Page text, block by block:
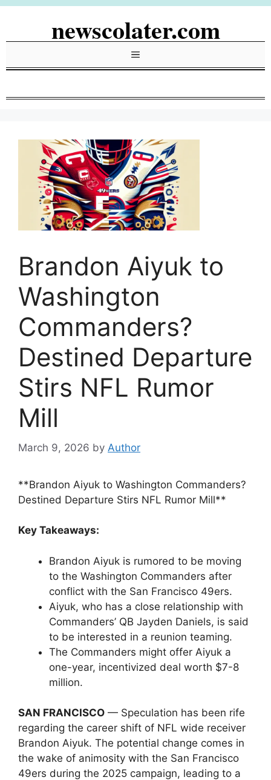
Skip
newscolater.com
Menu
Brandon Aiyuk to
Washington
Commanders?
Destined Departure
Stirs NFL Rumor
Mill
March 9, 2026 by Author
**Brandon Aiyuk to Washington Commanders?
Destined Departure Stirs NFL Rumor Mill**
Key Takeaways:
Brandon Aiyuk is rumored to be moving
to the Washington Commanders after
conflict with the San Francisco 49ers.
Aiyuk, who has a close relationship with
Commanders’ QB Jayden Daniels, is said
to be interested in a reunion teaming.
The Commanders might offer Aiyuk a
one-year, incentivized deal worth $7-8
million.
SAN FRANCISCO — Speculation has been rife
regarding the career shift of NFL wide receiver
Brandon Aiyuk. The potential change comes in
the wake of animosity with the San Francisco
49ers during the 2025 campaign, leading to a